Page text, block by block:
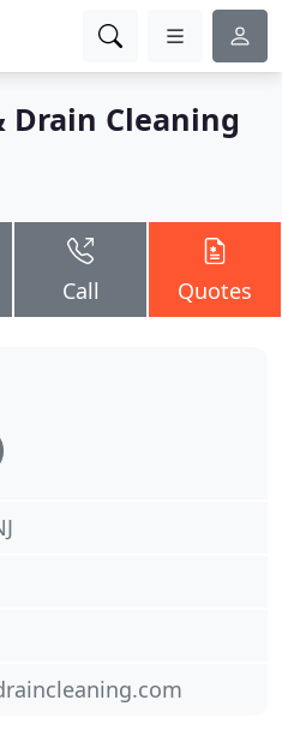
Drain Cleaning
Call Quotes